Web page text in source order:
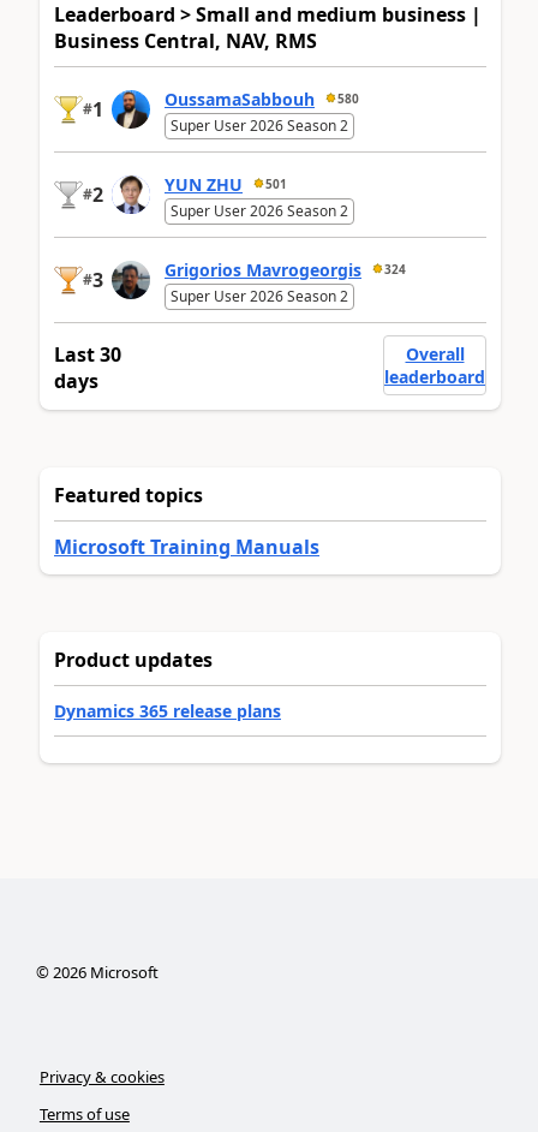
Leaderboard > Small and medium business |
Business Central, NAV, RMS
#1 OussamaSabbouh 580
Super User 2026 Season 2
#2 YUN ZHU 501
Super User 2026 Season 2
#3 Grigorios Mavrogeorgis 324
Super User 2026 Season 2
Last 30
days
Overall
leaderboard
Featured topics
Microsoft Training Manuals
Product updates
Dynamics 365 release plans
©2026Microsoft
Privacy & cookies
Terms of use